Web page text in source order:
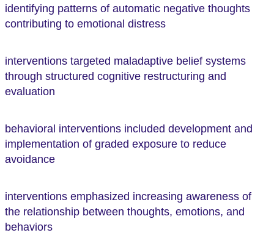
identifying patterns of automatic negative thoughts
contributing to emotional distress
interventions targeted maladaptive belief systems
through structured cognitive restructuring and
evaluation
behavioral interventions included development and
implementation of graded exposure to reduce
avoidance
interventions emphasized increasing awareness of
the relationship between thoughts, emotions, and
behaviors